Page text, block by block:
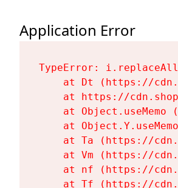
Application Error
TypeError:
at Dt (https://
at https://
at Object.useMemo
at
at Ta (https://
at Vm (https://
at nf (https://
at Tf (https://